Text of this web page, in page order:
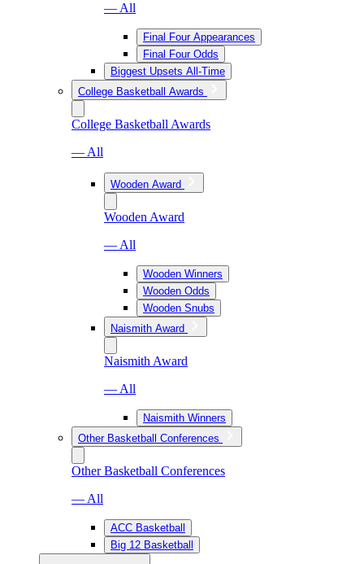
— All
Final Four Appearances
Final Four Odds
Biggest Upsets All-Time
College Basketball Awards
College Basketball Awards
— All
Wooden Award
Wooden Award
— All
Wooden Winners
Wooden Odds
Wooden Snubs
Naismith Award
Naismith Award
— All
Naismith Winners
Other Basketball Conferences
Other Basketball Conferences
— All
ACC Basketball
Big 12 Basketball